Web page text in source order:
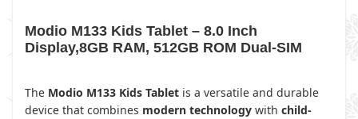
Modio M133 Kids Tablet – 8.0 Inch
Display,8GB RAM, 512GB ROM Dual-SIM
The Modio M133 Kids Tablet is a versatile and durable
device that combines modern technology with child-